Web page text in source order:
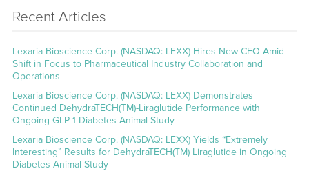
Recent Articles
Lexaria Bioscience Corp. (NASDAQ: LEXX) Hires New CEO Amid
Shift in Focus to Pharmaceutical Industry Collaboration and
Operations
Lexaria Bioscience Corp. (NASDAQ: LEXX) Demonstrates
Continued DehydraTECH(TM)-Liraglutide Performance with
Ongoing GLP-1 Diabetes Animal Study
Lexaria Bioscience Corp. (NASDAQ: LEXX) Yields “Extremely
Interesting” Results for DehydraTECH(TM) Liraglutide in Ongoing
Diabetes Animal Study